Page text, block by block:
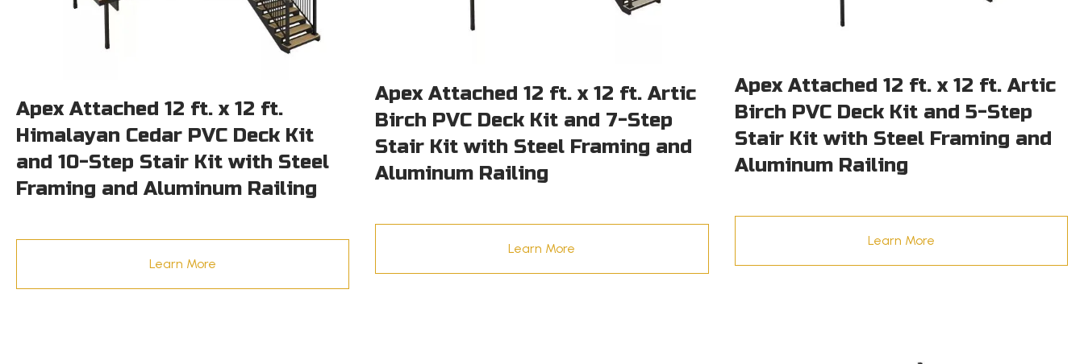
Apex Attached 12 ft. x 12 ft.
Himalayan Cedar PVC Deck Kit
and 10-Step Stair Kit with Steel
Framing and Aluminum Railing
Learn More
Apex Attached 12 ft. x 12 ft. Artic
Birch PVC Deck Kit and 7-Step
Stair Kit with Steel Framing and
Aluminum Railing
Learn More
Apex Attached 12 ft. x 12 ft. Artic
Birch PVC Deck Kit and 5-Step
Stair Kit with Steel Framing and
Aluminum Railing
Learn More